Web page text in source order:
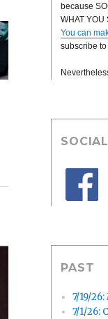
because
WHAT YOU
You can
subscribe
PAST
7/19/
7/1/26: